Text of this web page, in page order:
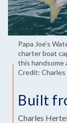
Papa Joe’s
charter boat
this handsome
Credit:
Built
Charles